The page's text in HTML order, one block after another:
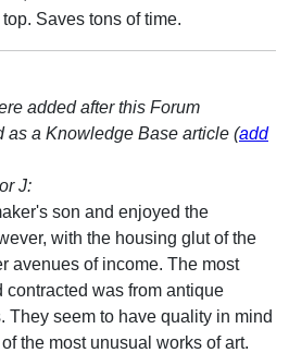
Saves tons of time.
added after this Forum
as a Knowledge Base article (add
J:
son and enjoyed the
with the housing glut of the
avenues of income. The most
contracted was from antique
They seem to have quality in mind
the most unusual works of art.